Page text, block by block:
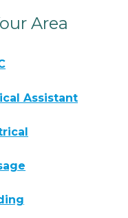
Area
Assistant